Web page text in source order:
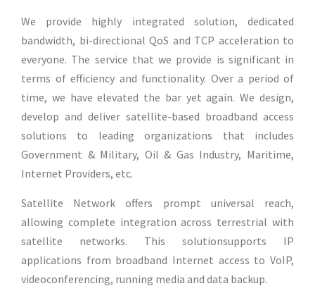
We provide highly integrated solution, dedicated
bandwidth, bi-directional QoS and TCP acceleration to
everyone. The service that we provide is significant in
terms of efficiency and functionality. Over a period of
time, we have elevated the bar yet again. We design,
develop and deliver satellite-based broadband access
solutions to leading organizations that includes
Government & Military, Oil & Gas Industry, Maritime,
Internet Providers, etc.
Satellite Network offers prompt universal reach,
allowing complete integration across terrestrial with
satellite networks. This solutionsupports IP
applications from broadband Internet access to VoIP,
videoconferencing, running media and data backup.